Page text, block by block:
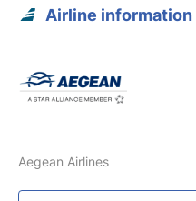
Airline information
Aegean Airlines